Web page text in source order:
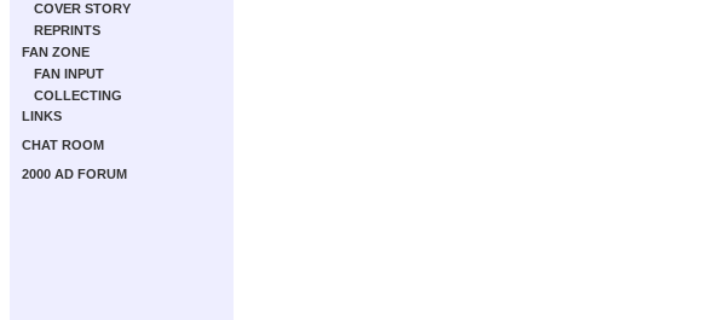
COVER STORY
REPRINTS
FAN ZONE
FAN INPUT
COLLECTING
LINKS
CHAT ROOM
2000 AD FORUM